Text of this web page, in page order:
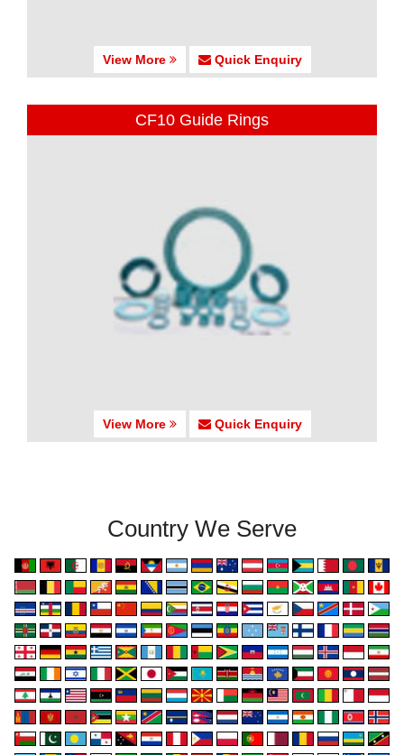
View More Quick Enquiry
CF10 Guide Rings
View More Quick Enquiry
Country We Serve